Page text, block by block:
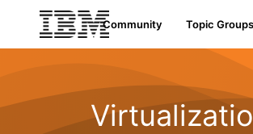
Community Topic Groups